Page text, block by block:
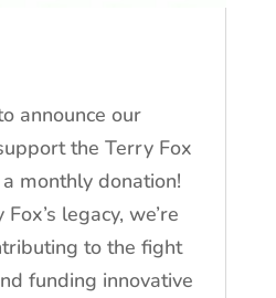
announce our
the Terry Fox
monthly donation!
legacy, we’re
to the fight
funding innovative